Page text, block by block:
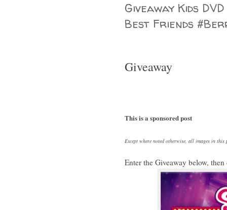
Giveaway Kids
Best Friends
Giveaway
This is a sponsored post
Except where noted otherwise, all images in this
Enter the Giveaway below,